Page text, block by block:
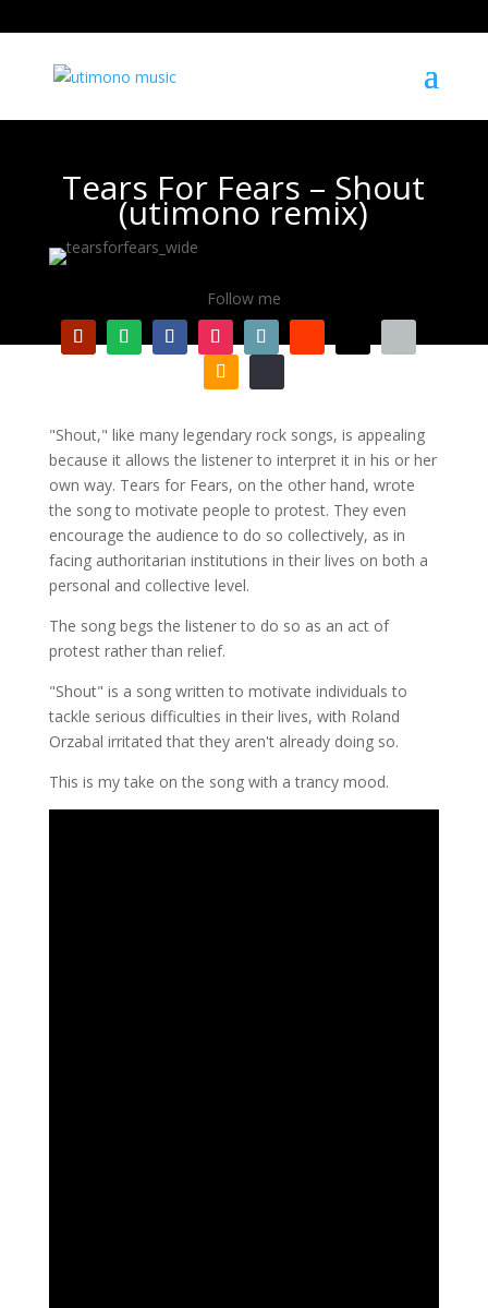
Tears For Fears – Shout
(utimono remix)
Follow me
"Shout," like many legendary rock songs, is appealing
because it allows the listener to interpret it in his or her
own way. Tears for Fears, on the other hand, wrote
the song to motivate people to protest. They even
encourage the audience to do so collectively, as in
facing authoritarian institutions in their lives on both a
personal and collective level.
The song begs the listener to do so as an act of
protest rather than relief.
"Shout" is a song written to motivate individuals to
tackle serious difficulties in their lives, with Roland
Orzabal irritated that they aren't already doing so.
This is my take on the song with a trancy mood.